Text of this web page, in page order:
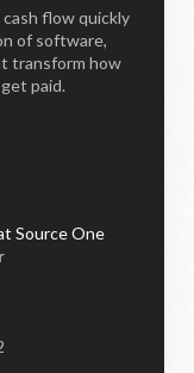
flow quickly
of software,
transform how
paid.